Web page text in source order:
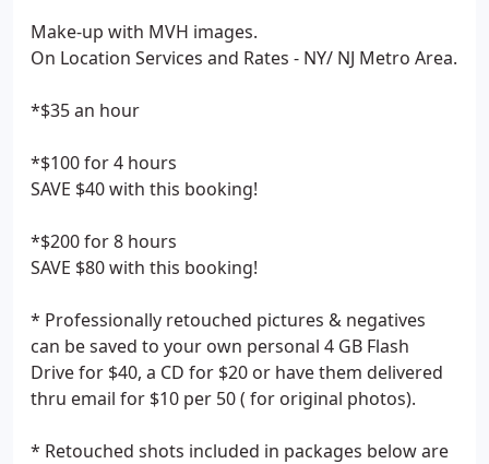
Make-up with MVH images.
On Location Services and Rates - NY/ NJ Metro Area.
*$35 an hour
*$100 for 4 hours
SAVE $40 with this booking!
*$200 for 8 hours
SAVE $80 with this booking!
* Professionally retouched pictures & negatives
can be saved to your own personal 4 GB Flash
Drive for $40, a CD for $20 or have them delivered
thru email for $10 per 50 ( for original photos).
* Retouched shots included in packages below are